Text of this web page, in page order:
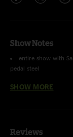
Show Notes
entire show with
pedal steel
Slippin' Into
SHOW MORE
Reviews